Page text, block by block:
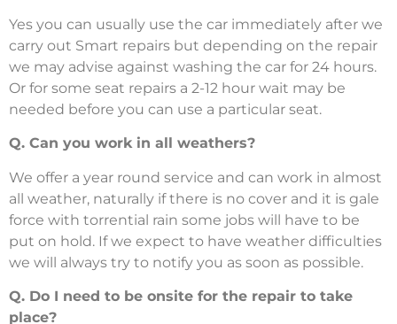
Yes you can usually use the car immediately after we
carry out Smart repairs but depending on the repair
we may advise against washing the car for 24 hours.
Or for some seat repairs a 2-12 hour wait may be
needed before you can use a particular seat.
Q. Can you work in all weathers?
We offer a year round service and can work in almost
all weather, naturally if there is no cover and it is gale
force with torrential rain some jobs will have to be
put on hold. If we expect to have weather difficulties
we will always try to notify you as soon as possible.
Q. Do I need to be onsite for the repair to take
place?